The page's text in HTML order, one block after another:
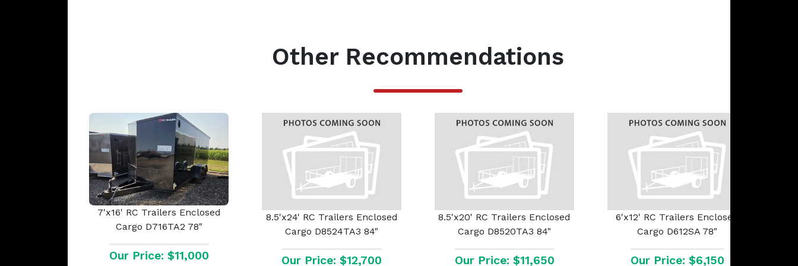
Other Recommendations
7'x16' RC Trailers Enclosed
Cargo D716TA2 78"
Our Price: $11,000
8.5'x24' RC Trailers Enclosed
Cargo D8524TA3 84"
Our Price: $12,700
8.5'x20' RC Trailers Enclosed
Cargo D8520TA3 84"
Our Price: $11,650
6'x12' RC Trailers Enclosed
Cargo D612SA 78"
Our Price: $6,150